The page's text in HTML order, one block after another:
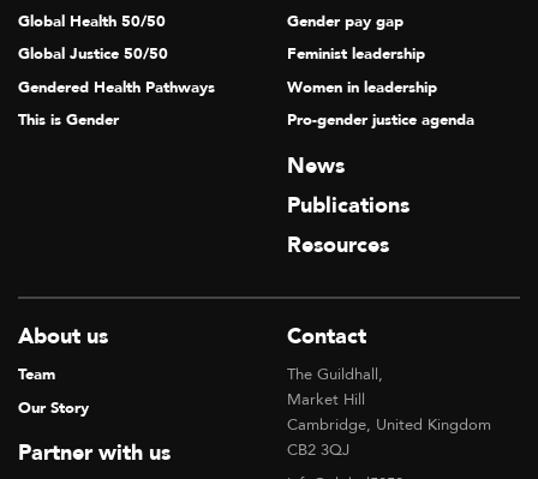
Global Health 50/50
Global Justice 50/50
Gendered Health Pathways
This is Gender
Gender pay gap
Feminist leadership
Women in leadership
Pro-gender justice agenda
News
Publications
Resources
About us
Team
Our Story
Partner with us
Contact
The Guildhall,
Market Hill
Cambridge, United Kingdom
CB2 3QJ